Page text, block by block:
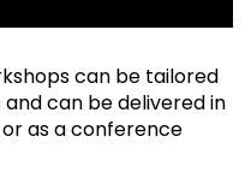
can be tailored
can be delivered in
as a conference